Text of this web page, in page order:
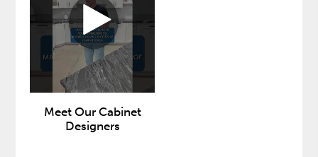
Meet Our Cabinet
Designers